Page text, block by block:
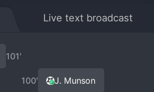
Live text broadcast
101′
100′ J. Munson